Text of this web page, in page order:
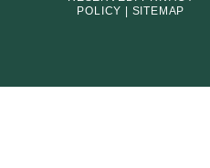
POLICY | SITEMAP